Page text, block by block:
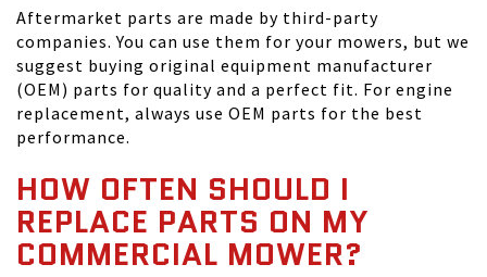
Aftermarket parts are made by third-party
companies. You can use them for your mowers, but we
suggest buying original equipment manufacturer
(OEM) parts for quality and a perfect fit. For engine
replacement, always use OEM parts for the best
performance.
HOW OFTEN SHOULD I
REPLACE PARTS ON MY
COMMERCIAL MOWER?